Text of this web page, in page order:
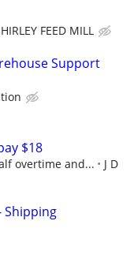
FEED MILL
Support
$18
overtime and...
J D
Shipping